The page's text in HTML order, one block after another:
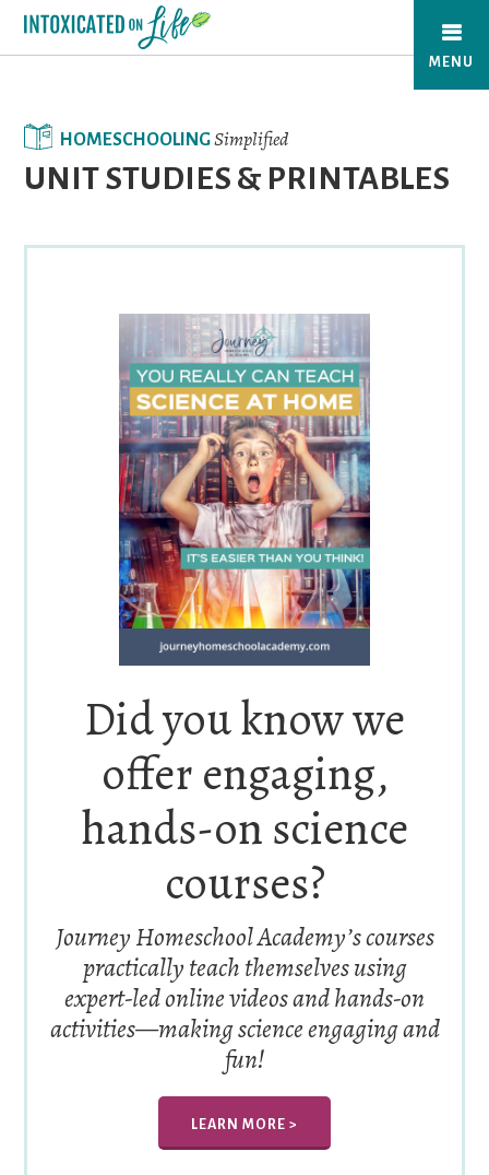
Skip
MENU
HOMESCHOOLINGSimplified
UNIT STUDIES & PRINTABLES
Did you know we
offer engaging,
hands-on science
courses?
Journey Homeschool Academy’s courses
practically teach themselves using
expert-led online videos and hands-on
activities—making science engaging and
fun!
LEARN MORE >